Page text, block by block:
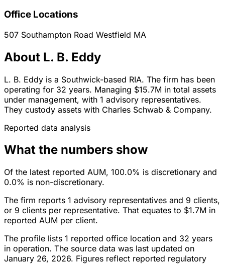
Office Locations
507 Southampton Road Westfield MA
About L. B. Eddy
L. B. Eddy is a Southwick-based RIA. The firm has been
operating for 32 years. Managing $15.7M in total assets
under management, with 1 advisory representatives.
They custody assets with Charles Schwab & Company.
Reported data analysis
What the numbers show
Of the latest reported AUM, 100.0% is discretionary and
0.0% is non-discretionary.
The firm reports 1 advisory representatives and 9 clients,
or 9 clients per representative. That equates to $1.7M in
reported AUM per client.
The profile lists 1 reported office location and 32 years
in operation. The source data was last updated on
January 26, 2026. Figures reflect reported regulatory